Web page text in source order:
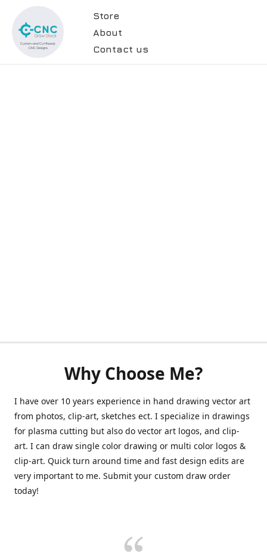
Store
About
Contact us
Why Choose Me?
I have over 10 years experience in hand drawing vector art
from photos, clip-art, sketches ect. I specialize in drawings
for plasma cutting but also do vector art logos, and clip-
art. I can draw single color drawing or multi color logos &
clip-art. Quick turn around time and fast design edits are
very important to me. Submit your custom draw order
today!